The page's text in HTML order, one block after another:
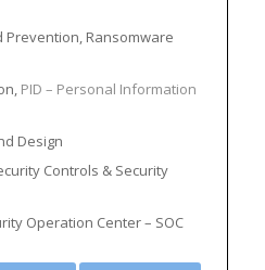
Ransomware
PID – Personal Information
Design
Controls & Security
Operation Center – SOC